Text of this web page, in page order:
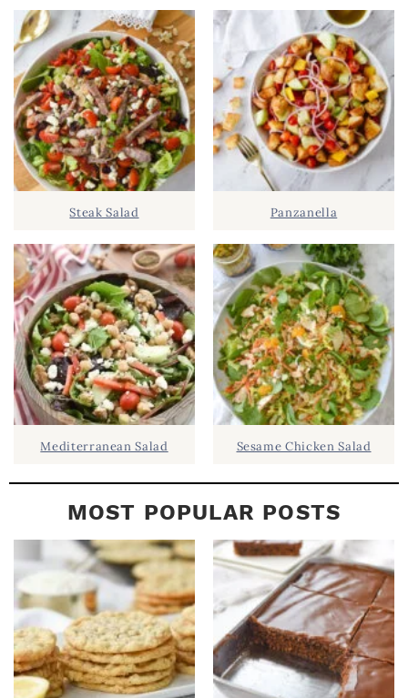
M
A
R
Y
S
D
B
A
R
c
h
.
.
Steak Salad
Mediterranean Salad
Panzanella
Sesame Chicken Salad
MOST POPULAR POSTS